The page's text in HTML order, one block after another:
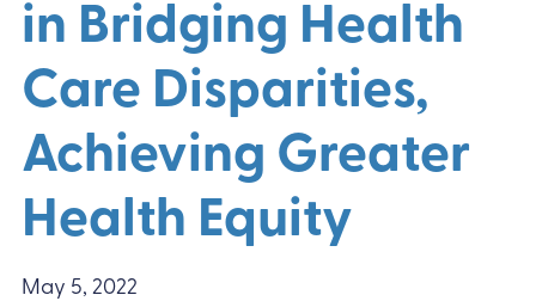
in Bridging Health
Care Disparities,
Achieving Greater
Health Equity
May 5, 2022